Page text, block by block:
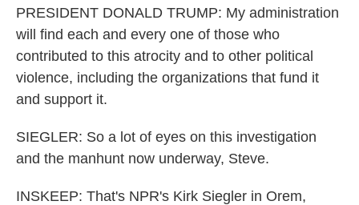
PRESIDENT DONALD TRUMP: My administration
will find each and every one of those who
contributed to this atrocity and to other political
violence, including the organizations that fund it
and support it.
SIEGLER: So a lot of eyes on this investigation
and the manhunt now underway, Steve.
INSKEEP: That's NPR's Kirk Siegler in Orem,